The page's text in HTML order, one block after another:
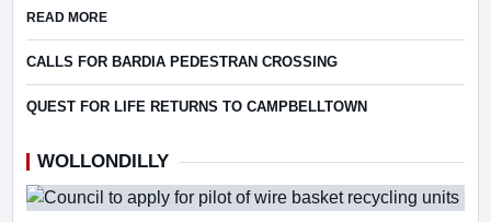
and major upgrades in key growth areas, including Menangle...
READ MOREABOUT GOVT'S RECORD $9.2B EDUCATION INVESTMENT
CALLS FOR BARDIA PEDESTRAN CROSSING
QUEST FOR LIFE RETURNS TO CAMPBELLTOWN
WOLLONDILLY